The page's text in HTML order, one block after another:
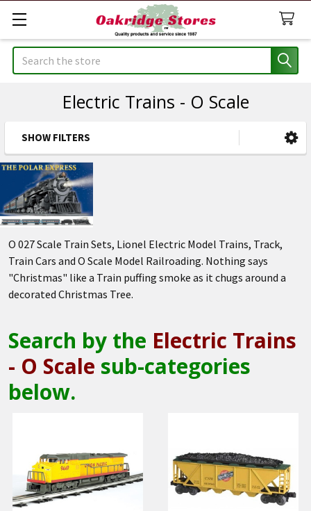
Search
Electric Trains - O Scale
Sidebar
SHOW FILTERS
O 027 Scale Train Sets, Lionel Electric Model Trains, Track,
Train Cars and O Scale Model Railroading. Nothing says
"Christmas" like a Train puffing smoke as it chugs around a
decorated Christmas Tree.
Search by the Electric Trains
- O Scale sub-categories
below.